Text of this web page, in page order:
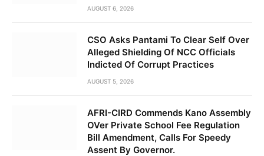
AUGUST 6, 2026
CSO Asks Pantami To Clear Self Over
Alleged Shielding Of NCC Officials
Indicted Of Corrupt Practices
AUGUST 5, 2026
AFRI-CIRD Commends Kano Assembly
OVer Private School Fee Regulation
Bill Amendment, Calls For Speedy
Assent By Governor.